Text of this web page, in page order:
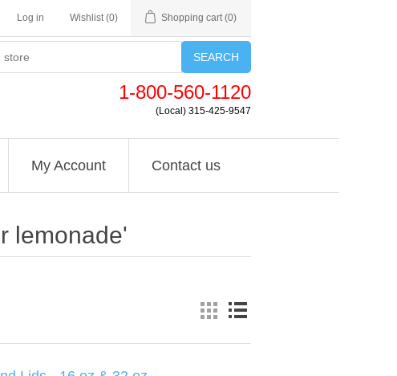
Log in Wishlist (0) Shopping cart (0)
SEARCH
1-800-560-1120
(Local) 315-425-9547
My Account Contact us
lemonade'